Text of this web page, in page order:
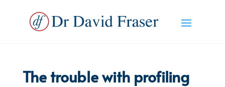
The trouble with profiling